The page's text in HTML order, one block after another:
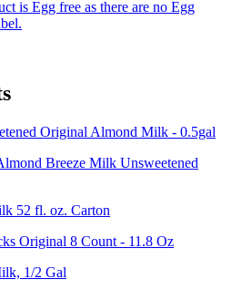
is Egg free as there are no Egg
Original Almond Milk - 0.5gal
Breeze Milk Unsweetened
52 fl. oz. Carton
Original 8 Count - 11.8 Oz
1/2 Gal